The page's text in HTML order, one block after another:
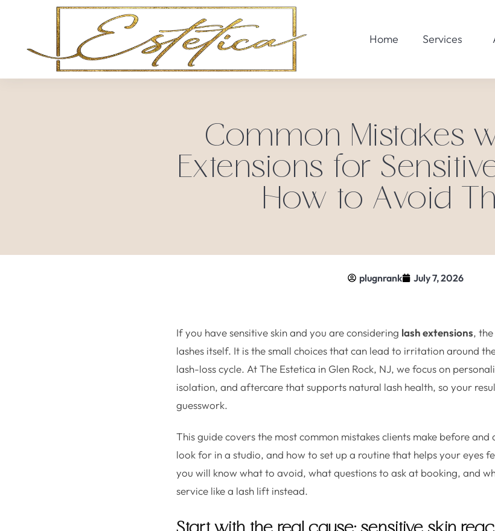
Home Services
Common Mistakes
Extensions for
How to Avoid
plugnrank July 7, 2026
If you have sensitive skin and you are considering lash extensions,
lashes itself. It is the small choices that can lead to irritation around
lash-loss cycle. At The Estetica in Glen Rock, NJ, we focus on
isolation, and aftercare that supports natural lash health, so your
guesswork.
This guide covers the most common mistakes clients make before
look for in a studio, and how to set up a routine that helps your eyes
you will know what to avoid, what questions to ask at booking, and
service like a lash lift instead.